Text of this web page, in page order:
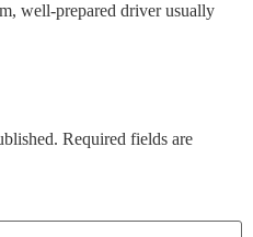
well-prepared driver usually
Required fields are